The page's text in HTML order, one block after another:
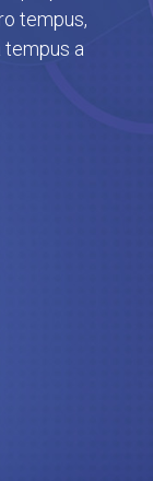
tempus,
tempus a